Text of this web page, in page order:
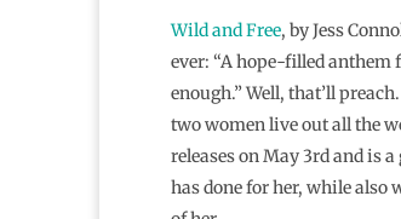
Wild and Free, by Jess
ever: “A hope-filled anthem
enough.” Well, that’ll
two women live out all the
releases on May 3rd and is
has done for her, while